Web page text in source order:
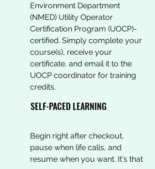
Environment Department
(NMED) Utility Operator
Certification Program (UOCP)-
certified. Simply complete your
course(s), receive your
certificate, and email it to the
UOCP coordinator for training
credits.
SELF-PACED LEARNING
Begin right after checkout,
pause when life calls, and
resume when you want. It's that